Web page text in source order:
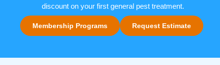
discount on your first general pest treatment.
Membership Programs Request Estimate